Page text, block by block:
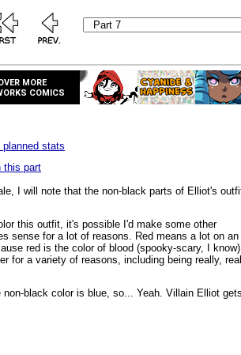
MORE
COMICS
stats
this part
I will note that the non-black parts of Elliot's
this outfit, it's possible I'd make some other
sense for a lot of reasons. Red means a lot on an
red is the color of blood (spooky-scary, I
for a variety of reasons, including being really,
black color is blue, so... Yeah. Villain Elliot